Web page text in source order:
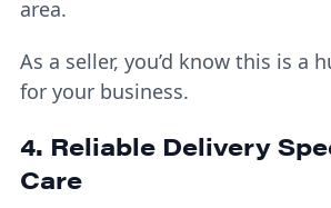
area.
As a seller, you’d know this is a
for your business.
4. Reliable Delivery
Care